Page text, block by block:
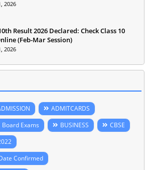
2026
Result 2026 Declared: Check Class 10
(Feb-Mar Session)
2026
ADMITCARDS
Board Exams BUSINESS
CBSE
Confirmed